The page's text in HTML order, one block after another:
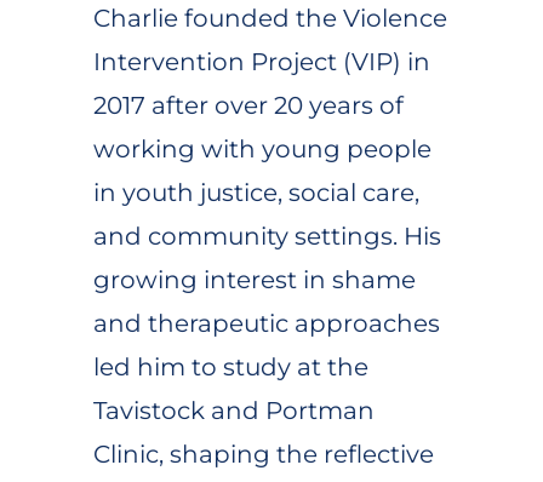
Charlie founded the Violence
Intervention Project (VIP) in
2017 after over 20 years of
working with young people
in youth justice, social care,
and community settings. His
growing interest in shame
and therapeutic approaches
led him to study at the
Tavistock and Portman
Clinic, shaping the reflective